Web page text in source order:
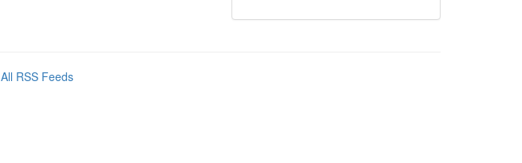
All RSS Feeds